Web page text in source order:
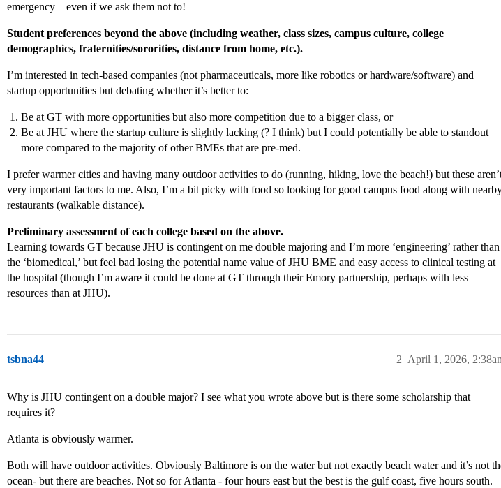
emergency – even if we ask them not to!
Student preferences beyond the above (including weather, class sizes, campus culture, college
demographics, fraternities/sororities, distance from home, etc.).
I’m interested in tech-based companies (not pharmaceuticals, more like robotics or hardware/software) and
startup opportunities but debating whether it’s better to:
Be at GT with more opportunities but also more competition due to a bigger class, or
Be at JHU where the startup culture is slightly lacking (? I think) but I could potentially be able to standout
more compared to the majority of other BMEs that are pre-med.
I prefer warmer cities and having many outdoor activities to do (running, hiking, love the beach!) but these
very important factors to me. Also, I’m a bit picky with food so looking for good campus food along with
restaurants (walkable distance).
Preliminary assessment of each college based on the above.
Learning towards GT because JHU is contingent on me double majoring and I’m more ‘engineering’ rather than
the ‘biomedical,’ but feel bad losing the potential name value of JHU BME and easy access to clinical testing at
the hospital (though I’m aware it could be done at GT through their Emory partnership, perhaps with less
resources than at JHU).
tsbna44 April 1, 2026,
2
Why is JHU contingent on a double major? I see what you wrote above but is there some scholarship that
requires it?
Atlanta is obviously warmer.
Both will have outdoor activities. Obviously Baltimore is on the water but not exactly beach water and it’s not
ocean- but there are beaches. Not so for Atlanta - four hours east but the best is the gulf coast, five hours south.